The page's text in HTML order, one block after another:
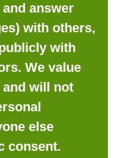
answer
with others,
with
We value
will not
else
consent.